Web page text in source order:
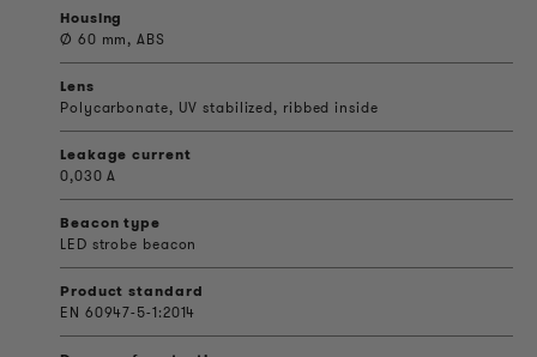
Housing
Ø 60 mm, ABS
Lens
Polycarbonate, UV stabilized, ribbed inside
Leakage current
0,030 A
Beacon type
LED strobe beacon
Product standard
EN 60947-5-1:2014